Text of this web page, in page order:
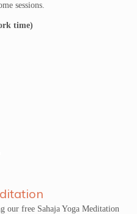
sessions.
time)
our free Sahaja Yoga Meditation